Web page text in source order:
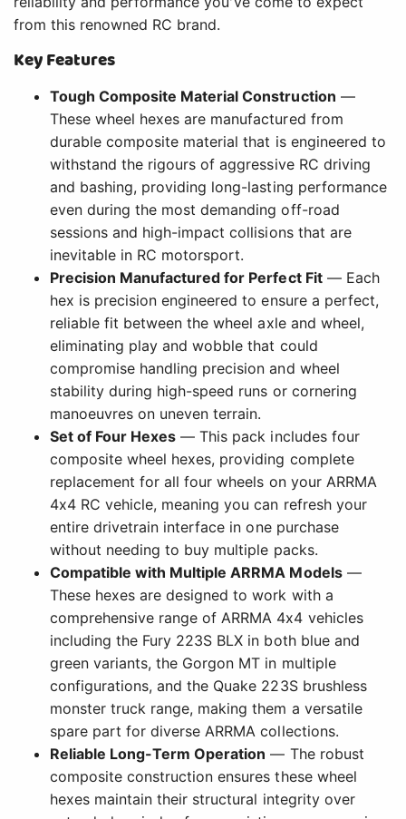
from this renowned RC brand.
Key Features
Tough Composite Material Construction —
These wheel hexes are manufactured from
durable composite material that is engineered to
withstand the rigours of aggressive RC driving
and bashing, providing long-lasting performance
even during the most demanding off-road
sessions and high-impact collisions that are
inevitable in RC motorsport.
Precision Manufactured for Perfect Fit— Each
hex is precision engineered to ensure a perfect,
reliable fit between the wheel axle and wheel,
eliminating play and wobble that could
compromise handling precision and wheel
stability during high-speed runs or cornering
manoeuvres on uneven terrain.
Set of Four Hexes — This pack includes four
composite wheel hexes, providing complete
replacement for all four wheels on your ARRMA
4x4 RC vehicle, meaning you can refresh your
entire drivetrain interface in one purchase
without needing to buy multiple packs.
Compatible with Multiple ARRMA Models—
These hexes are designed to work with a
comprehensive range of ARRMA 4x4 vehicles
including the Fury 223S BLX in both blue and
green variants, the Gorgon MT in multiple
configurations, and the Quake 223S brushless
monster truck range, making them a versatile
spare part for diverse ARRMA collections.
Reliable Long-Term Operation — The robust
composite construction ensures these wheel
hexes maintain their structural integrity over